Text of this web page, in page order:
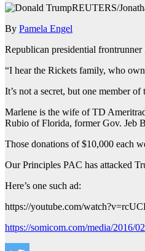
REUTERS/
By Pamela Engel
Republican presidential
“I hear the Rickets family, who
It’s not a secret, but one member
Marlene is the wife of TD
Rubio of Florida, former Gov. Jeb
Those donations of $10,000 each
Our Principles PAC has attacked
Here’s one such ad:
https://youtube.com/
https://somicom.com/media/2016/